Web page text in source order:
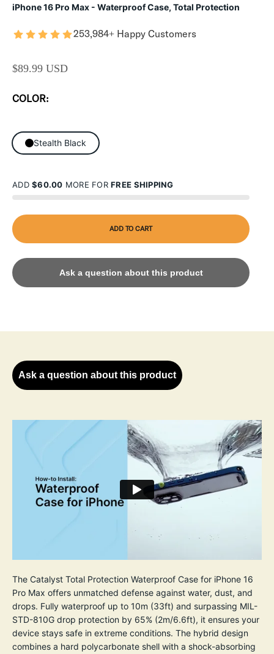
iPhone 16 Pro Max - Waterproof Case, Total Protection
253,984+ Happy Customers
SALE PRICE
$89.99 USD
COLOR:
Stealth Black
ADD$60.00 MORE FORFREE SHIPPING
ADD TO CART
Ask a question about this product
Ask a question about this product
The Catalyst Total Protection Waterproof Case for iPhone 16
Pro Max offers unmatched defense against water, dust, and
drops. Fully waterproof up to 10m (33ft) and surpassing MIL-
STD-810G drop protection by 65% (2m/6.6ft), it ensures your
device stays safe in extreme conditions. The hybrid design
combines a hard polycarbonate shell with a shock-absorbing